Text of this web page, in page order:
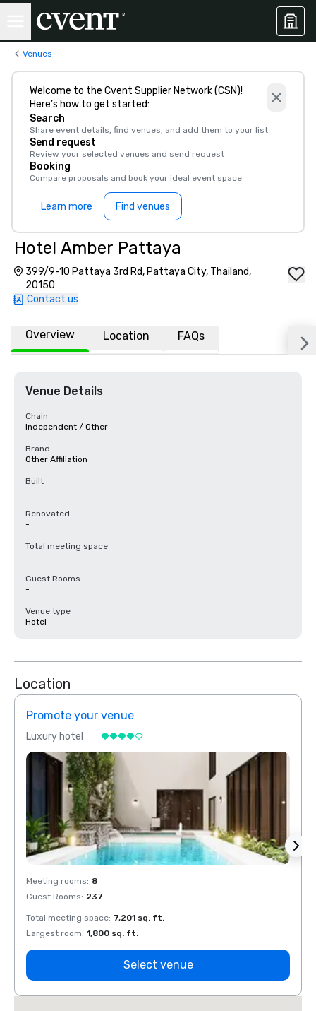
Venues
Welcome to the Cvent Supplier Network (CSN)!
Here’s how to get started:
Search
Share event details, find venues, and add them to your list
Send request
Review your selected venues and send request
Booking
Compare proposals and book your ideal event space
Learn more Find venues
Hotel Amber Pattaya
399/9-10 Pattaya 3rd Rd, Pattaya City, Thailand,
20150
Contact us
Overview Location FAQs
Venue Details
Chain
Independent / Other
Brand
Other Affiliation
Built
-
Renovated
-
Total meeting space
-
Guest Rooms
-
Venue type
Hotel
Location
Promote your venue
Luxury hotel
Meeting rooms: 8
Guest Rooms: 237
Total meeting space: 7,201 sq. ft.
Largest room: 1,800 sq. ft.
Select venue